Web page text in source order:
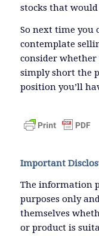
stocks that
So next time you
contemplate
consider
simply short the
position you’ll
Important
The information
purposes only
themselves
or product is